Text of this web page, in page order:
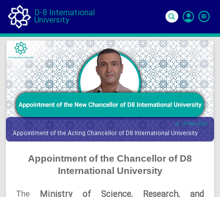
D-8 International
University
In
10 Mar 2025
Appointment of the Acting Chancellor of D8 International University
Appointment of the Chancellor of D8
International University
The